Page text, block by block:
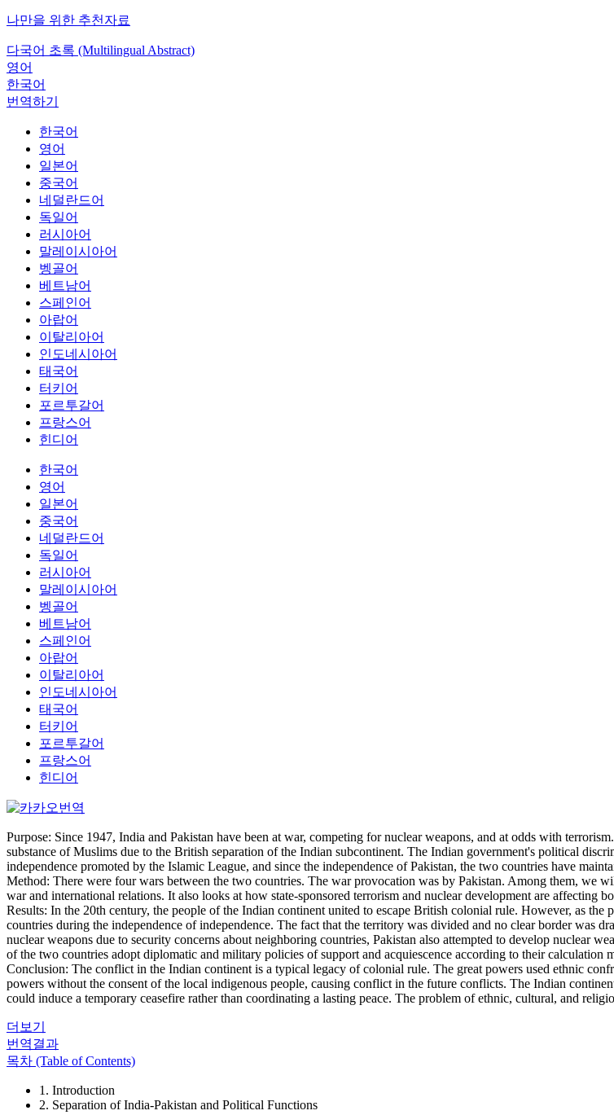
나만을 위한 추천자료
다국어 초록 (Multilingual Abstract)
영어
한국어
번역하기
한국어
영어
일본어
중국어
네덜란드어
독일어
러시아어
말레이시아어
벵골어
베트남어
스페인어
아랍어
이탈리아어
인도네시아어
태국어
터키어
포르투갈어
프랑스어
힌디어
한국어
영어
일본어
중국어
네덜란드어
독일어
러시아어
말레이시아어
벵골어
베트남어
스페인어
아랍어
이탈리아어
인도네시아어
태국어
터키어
포르투갈어
프랑스어
힌디어
Purpose: Since 1947, India and Pakistan have been at war, competing for nuclear weapons, and at odds with
substance of Muslims due to the British separation of the Indian subcontinent. The Indian government's political
independence promoted by the Islamic League, and since the independence of Pakistan, the two countries have
Method: There were four wars between the two countries. The war provocation was by Pakistan. Among them, we
war and international relations. It also looks at how state-sponsored terrorism and nuclear development are affecting
Results: In the 20th century, the people of the Indian continent united to escape British colonial rule. However, as
countries during the independence of independence. The fact that the territory was divided and no clear border was
nuclear weapons due to security concerns about neighboring countries, Pakistan also attempted to develop nuclear
of the two countries adopt diplomatic and military policies of support and acquiescence according to their calculation
Conclusion: The conflict in the Indian continent is a typical legacy of colonial rule. The great powers used ethnic
powers without the consent of the local indigenous people, causing conflict in the future conflicts. The Indian
could induce a temporary ceasefire rather than coordinating a lasting peace. The problem of ethnic, cultural, and
더보기
번역결과
목차 (Table of Contents)
1. Introduction
2. Separation of India-Pakistan and Political Functions